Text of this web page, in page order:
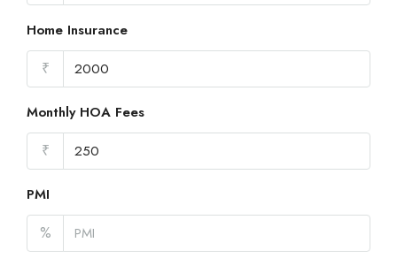
Home Insurance
₹
Monthly HOA Fees
₹
PMI
%